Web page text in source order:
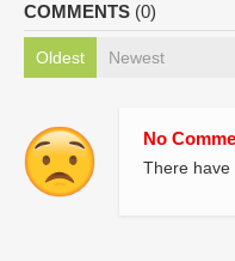
COMMENTS (0)
Oldest Newest
No
There have